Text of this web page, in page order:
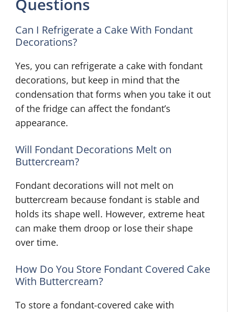
Can I Refrigerate a Cake With Fondant
Decorations?
Yes, you can refrigerate a cake with fondant
decorations, but keep in mind that the
condensation that forms when you take it out
of the fridge can affect the fondant’s
appearance.
Will Fondant Decorations Melt on
Buttercream?
Fondant decorations will not melt on
buttercream because fondant is stable and
holds its shape well. However, extreme heat
can make them droop or lose their shape
over time.
How Do You Store Fondant Covered Cake
With Buttercream?
To store a fondant-covered cake with